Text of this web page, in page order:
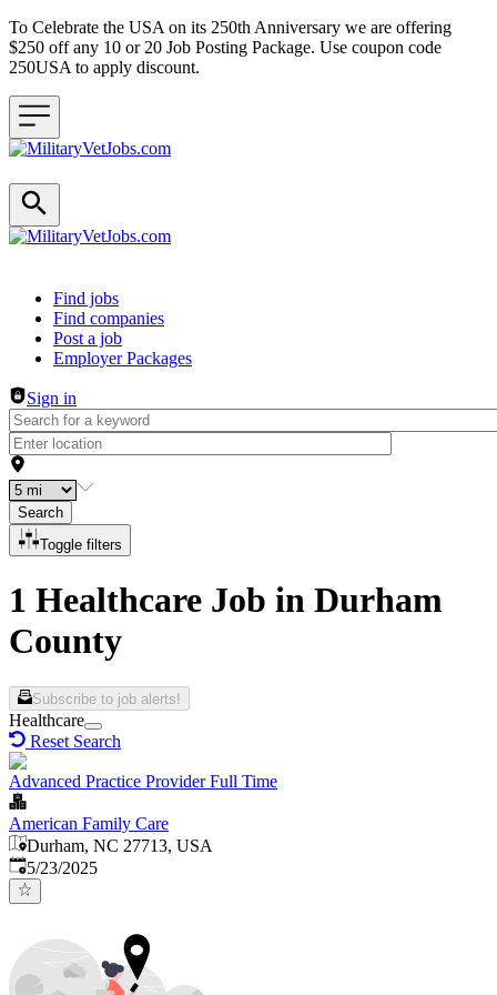
To Celebrate the USA on its 250th Anniversary we are offering
$250 off any 10 or 20 Job Posting Package. Use coupon code
250USA to apply discount.
Header navigation
Find jobs
Find companies
Post a job
Employer Packages
Sign in
Search
Toggle filters
1 Healthcare Job in Durham
County
Subscribe to job alerts!
Healthcare
Reset Search
Advanced Practice Provider Full Time
American Family Care
Durham, NC 27713, USA
Published:
5/23/2025